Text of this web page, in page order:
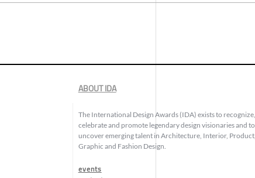
ABOUT IDA
The International Design Awards (IDA) exists to recognize,
celebrate and promote legendary design visionaries and to
uncover emerging talent in Architecture, Interior, Product,
Graphic and Fashion Design.
events